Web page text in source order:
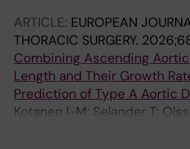
ARTICLE: EUROPEAN
THORACIC SURGERY.
Combining Ascending
Length and Their Growth
Prediction of Type A Aortic
Kotanen I-M; Selander T;
Cereceda A; Marlevi D; Saari